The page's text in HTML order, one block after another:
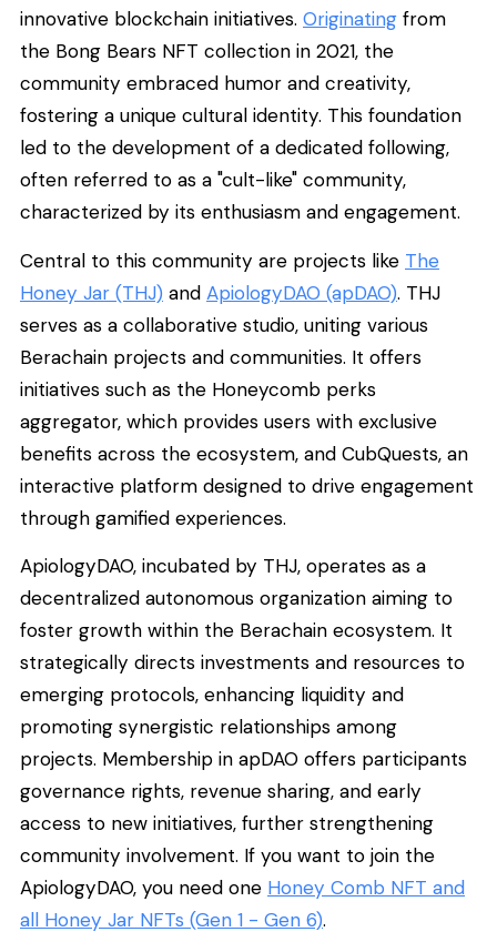
innovative blockchain initiatives. Originating from
the Bong Bears NFT collection in 2021, the
community embraced humor and creativity,
fostering a unique cultural identity. This foundation
led to the development of a dedicated following,
often referred to as a "cult-like" community,
characterized by its enthusiasm and engagement.
Central to this community are projects like The
Honey Jar (THJ) and ApiologyDAO (apDAO). THJ
serves as a collaborative studio, uniting various
Berachain projects and communities. It offers
initiatives such as the Honeycomb perks
aggregator, which provides users with exclusive
benefits across the ecosystem, and CubQuests, an
interactive platform designed to drive engagement
through gamified experiences.
ApiologyDAO, incubated by THJ, operates as a
decentralized autonomous organization aiming to
foster growth within the Berachain ecosystem. It
strategically directs investments and resources to
emerging protocols, enhancing liquidity and
promoting synergistic relationships among
projects. Membership in apDAO offers participants
governance rights, revenue sharing, and early
access to new initiatives, further strengthening
community involvement. If you want to join the
ApiologyDAO, you need one Honey Comb NFT and
all Honey Jar NFTs (Gen 1 - Gen 6).